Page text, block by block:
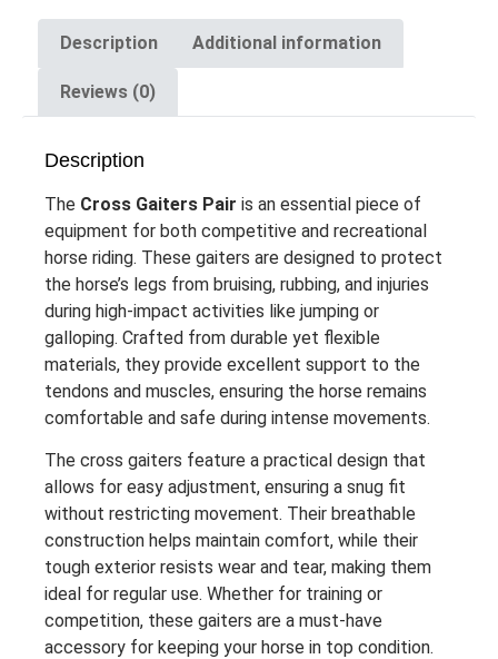
Description Additional information
Reviews (0)
Description
The Cross Gaiters Pair is an essential piece of
equipment for both competitive and recreational
horse riding. These gaiters are designed to protect
the horse’s legs from bruising, rubbing, and injuries
during high-impact activities like jumping or
galloping. Crafted from durable yet flexible
materials, they provide excellent support to the
tendons and muscles, ensuring the horse remains
comfortable and safe during intense movements.
The cross gaiters feature a practical design that
allows for easy adjustment, ensuring a snug fit
without restricting movement. Their breathable
construction helps maintain comfort, while their
tough exterior resists wear and tear, making them
ideal for regular use. Whether for training or
competition, these gaiters are a must-have
accessory for keeping your horse in top condition.